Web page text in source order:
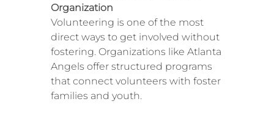
Organization
Volunteering is one of the most
direct ways to get involved without
fostering. Organizations like Atlanta
Angels offer structured programs
that connect volunteers with foster
families and youth.